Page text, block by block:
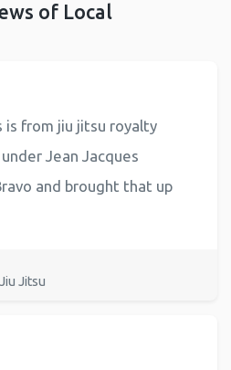
of Local
is from jiu jitsu royalty
Jean Jacques
and brought that up
Jitsu